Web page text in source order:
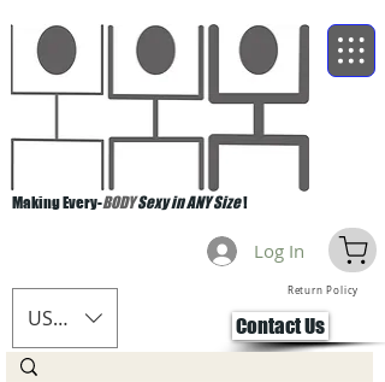
Making Every-BODYSexy in ANY Size!
USD ($)
Log In
Return Policy
Contact Us